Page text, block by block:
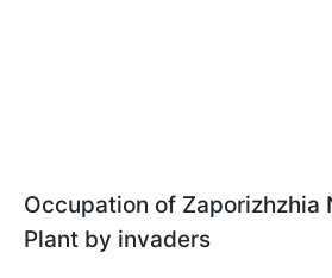
Occupation of Zaporizhzhia
Plant by invaders